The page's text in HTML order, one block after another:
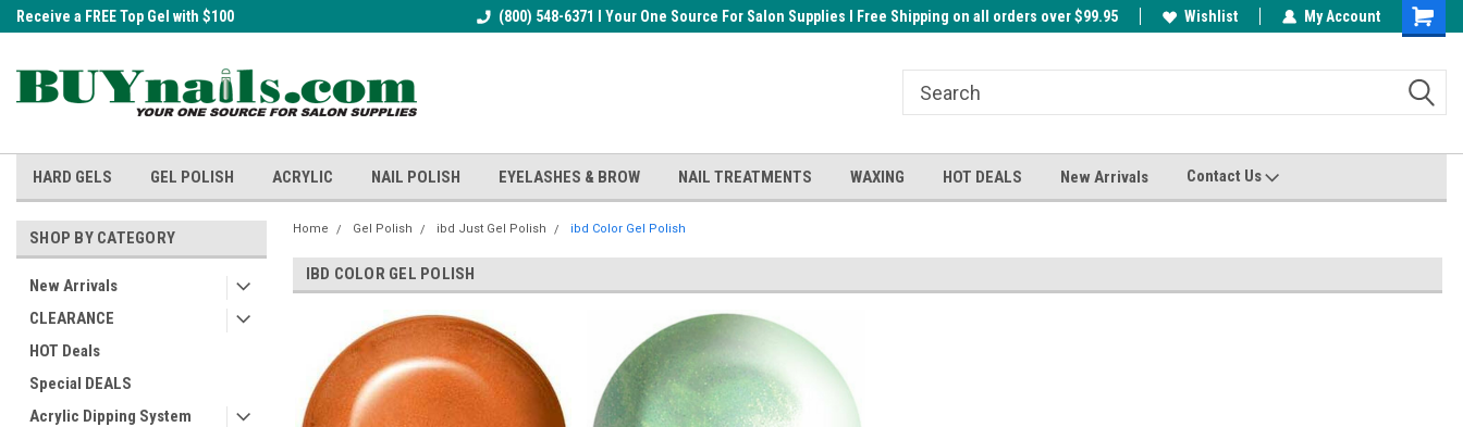
Receive a FREE Top Gel with $100
A FREE Cuticle Nipper with $200 order!Welcome to the BUYnails Store!
Receive a FREE Top Gel with $100
A FREE Cuticle Nipper with $200 order!
(800) 548-6371 I Your One Source For Salon Supplies I Free Shipping on all orders over $99.95 Wishlist My Account
HARD GELS GEL POLISH ACRYLIC NAIL POLISH EYELASHES & BROW NAIL TREATMENTS WAXING HOT DEALS New Arrivals Contact Us
SHOP BY CATEGORY
New Arrivals
CLEARANCE
HOT Deals
Special DEALS
Acrylic Dipping System
Home Gel Polish ibd Just Gel Polish ibd Color Gel Polish
IBD COLOR GEL POLISH